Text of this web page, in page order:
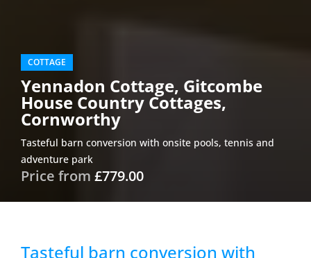
COTTAGE
Yennadon Cottage, Gitcombe
House Country Cottages,
Cornworthy
Tasteful barn conversion with onsite pools, tennis and
adventure park
Price from £779.00
Tasteful barn conversion with